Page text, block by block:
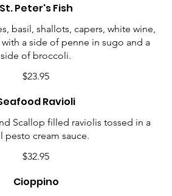
St. Peter's Fish
basil, shallots, capers, white wine,
a side of penne in sugo and a
side of broccoli.
$23.95
Ravioli
Scallop filled raviolis tossed in a
pesto cream sauce.
$32.95
Cioppino